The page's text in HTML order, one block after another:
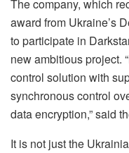
The company, which
award from Ukraine’s
to participate in
new ambitious project.
control solution with
synchronous control
data encryption,” said
It is not just the